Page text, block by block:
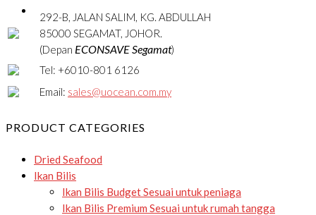
292-B, JALAN SALIM, KG. ABDULLAH
85000 SEGAMAT, JOHOR.
(Depan ECONSAVE Segamat)
Tel: +6010-801 6126
Email: sales@uocean.com.my
PRODUCT CATEGORIES
Dried Seafood
Ikan Bilis
Ikan Bilis BudgetSesuai untuk peniaga
Ikan Bilis Premium Sesuai untuk rumah tangga